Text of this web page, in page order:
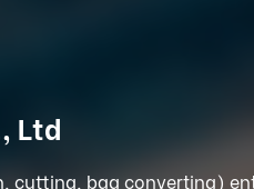
Ltd
cutting, bag converting)